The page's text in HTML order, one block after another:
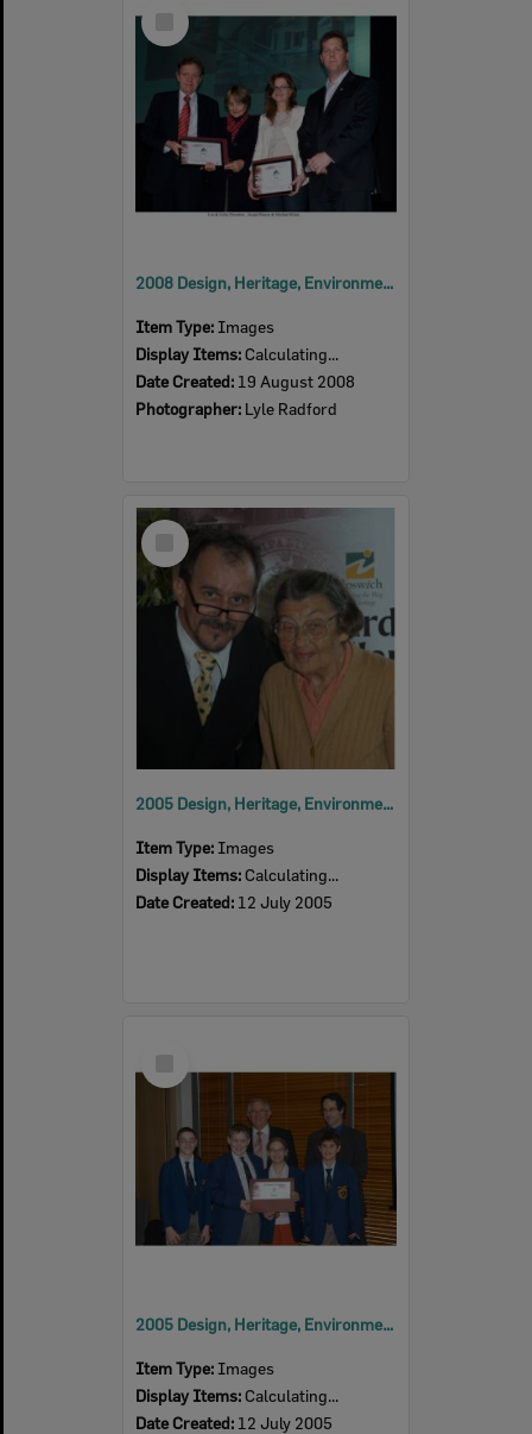
Item
2008 Design, Heritage, Environment and Student Awards
Item Type: Images
Display Items: Calculating...
Date Created: 19 August 2008
Photographer: Lyle Radford
Select
Item
2005 Design, Heritage, Environment and Student Awards
Item Type: Images
Display Items: Calculating...
Date Created: 12 July 2005
Item
2005 Design, Heritage, Environment and Student Awards
Item Type: Images
Display Items: Calculating...
Date Created: 12 July 2005